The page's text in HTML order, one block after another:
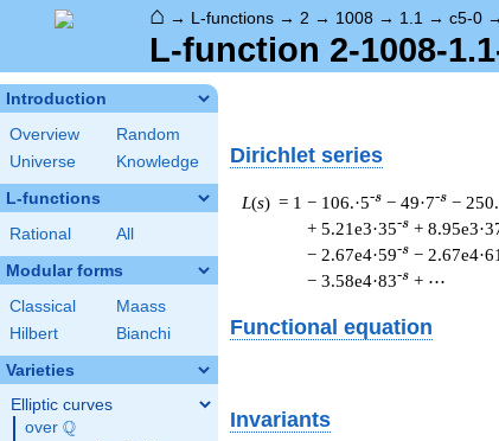
⌂ → L-functions → 2 → 1008 → 1.1 → c5-0 →
L-function 2-1008-
Introduction
Overview
Random
Universe
Knowledge
L-functions
Rational All
Modular forms
Classical
Maass
Hilbert
Bianchi
Varieties
Elliptic curves
over \Q
Q
Dirichlet series
L(s) = 1 − 106.·5-s − 49·7-s −
+ 5.21e3·35-s +
− 2.67e4·59-s − 2.67e4·61
− 3.58e4·83-s + ⋯
Functional equation
Invariants